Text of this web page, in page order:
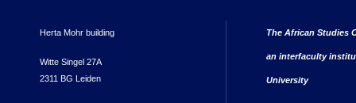
Herta Mohr building
Witte Singel 27A
2311 BG Leiden
The African Studies
an interfaculty
University